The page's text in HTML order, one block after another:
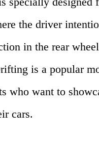
the driver
in the rear
is a popular
who want to
cars.